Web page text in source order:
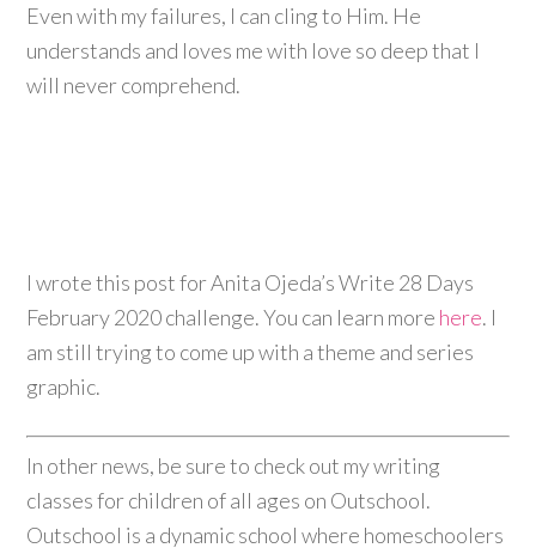
Even with my failures, I can cling to Him. He
understands and loves me with love so deep that I
will never comprehend.
I wrote this post for Anita Ojeda’s Write 28 Days
February 2020 challenge. You can learn more here. I
am still trying to come up with a theme and series
graphic.
In other news, be sure to check out my writing
classes for children of all ages on Outschool.
Outschool is a dynamic school where homeschoolers